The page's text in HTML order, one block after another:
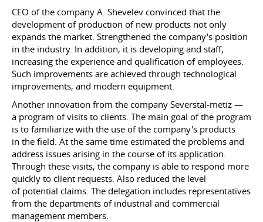
CEO of the company A. Shevelev convinced that the
development of production of new products not only
expands the market. Strengthened the company's position
in the industry. In addition, it is developing and staff,
increasing the experience and qualification of employees.
Such improvements are achieved through technological
improvements, and modern equipment.
Another innovation from the company Severstal-metiz —
a program of visits to clients. The main goal of the program
is to familiarize with the use of the company's products
in the field. At the same time estimated the problems and
address issues arising in the course of its application.
Through these visits, the company is able to respond more
quickly to client requests. Also reduced the level
of potential claims. The delegation includes representatives
from the departments of industrial and commercial
management members.